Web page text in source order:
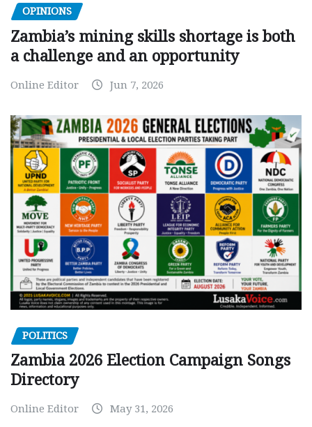
OPINIONS
Zambia’s mining skills shortage is both
a challenge and an opportunity
Online Editor Jun 7, 2026
POLITICS
Zambia 2026 Election Campaign Songs
Directory
Online Editor May 31, 2026